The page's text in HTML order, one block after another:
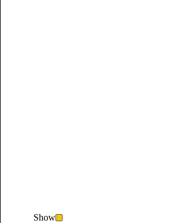
Show